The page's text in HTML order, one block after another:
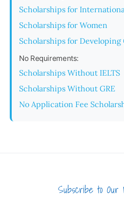
Scholarships for
Scholarships for Women
Scholarships for
No Requirements:
Scholarships Without IELTS
Scholarships Without GRE
No Application Fee
Subscribe to Our